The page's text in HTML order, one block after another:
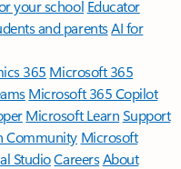
your school Educator
and parentsAI for
365 Microsoft 365
Microsoft 365 Copilot
Microsoft LearnSupport
Community Microsoft
StudioCareersAbout